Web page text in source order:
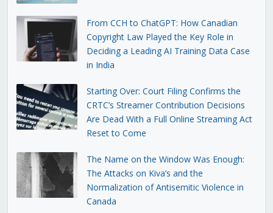
From CCH to ChatGPT: How Canadian
Copyright Law Played the Key Role in
Deciding a Leading AI Training Data Case
in India
Starting Over: Court Filing Confirms the
CRTC’s Streamer Contribution Decisions
Are Dead With a Full Online Streaming Act
Reset to Come
The Name on the Window Was Enough:
The Attacks on Kiva’s and the
Normalization of Antisemitic Violence in
Canada